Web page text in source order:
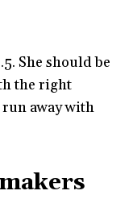
She should be
the right
away with